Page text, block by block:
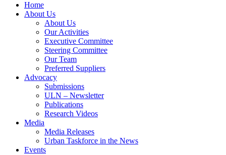
Home
About Us
About Us
Our Activities
Executive Committee
Steering Committee
Our Team
Preferred Suppliers
Advocacy
Submissions
ULN – Newsletter
Publications
Research Videos
Media
Media Releases
Urban Taskforce in the News
Events